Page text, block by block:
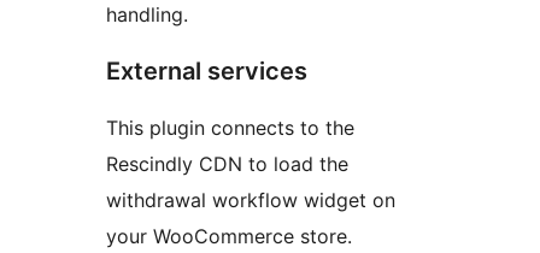
handling.
External services
This plugin connects to the
Rescindly CDN to load the
withdrawal workflow widget on
your WooCommerce store.